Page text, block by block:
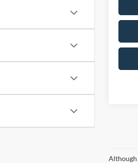
Although